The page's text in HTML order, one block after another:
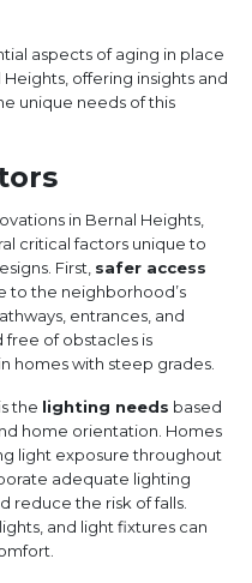
aspects of aging in place
offering insights and
unique needs of this
in Bernal Heights,
critical factors unique to
First, safer access
to the neighborhood’s
entrances, and
free of obstacles is
homes with steep grades.
the lighting needs based
home orientation. Homes
light exposure throughout
adequate lighting
reduce the risk of falls.
and light fixtures can